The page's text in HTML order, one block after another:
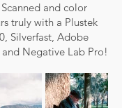
and color
truly with a Plustek
Silverfast, Adobe
Negative Lab Pro!